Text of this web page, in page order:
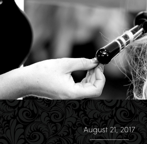
August 21, 2017